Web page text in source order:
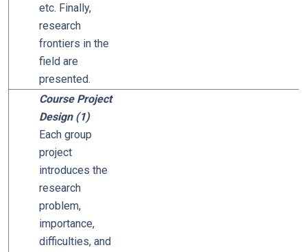
etc. Finally,
research
frontiers in the
field are
presented.
Course Project
Design (1)
Each group
project
introduces the
research
problem,
importance,
difficulties, and